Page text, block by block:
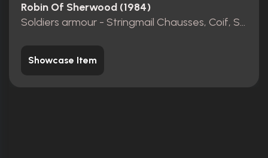
Robin Of Sherwood (1984)
Soldiers armour - Stringmail Chausses, Coif, Shirt
Showcase Item